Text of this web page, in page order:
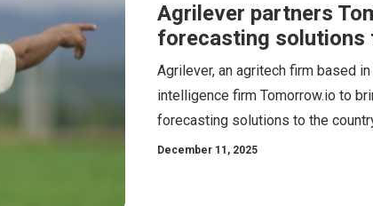
Agrilever partners
forecasting solutions
Agrilever, an agritech firm based
intelligence firm Tomorrow.io to
forecasting solutions to the
December 11, 2025